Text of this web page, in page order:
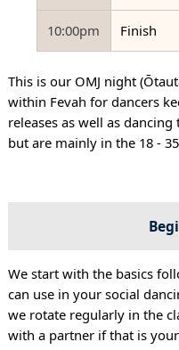
10:00pm Finish
This is our OMJ night
within Fevah for dancers
releases as well as
but are mainly in the 18 -
We start with the basics
can use in your social
we rotate regularly in the
with a partner if that is